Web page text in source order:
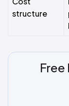
structure
Free